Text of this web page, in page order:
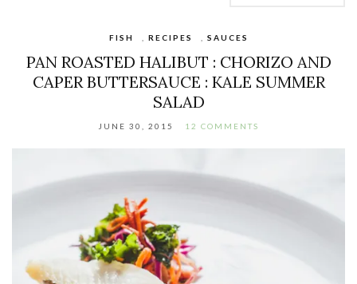
FISH RECIPES SAUCES
PAN ROASTED HALIBUT : CHORIZO AND
CAPER BUTTERSAUCE : KALE SUMMER
SALAD
JUNE 30, 2015 12 COMMENTS